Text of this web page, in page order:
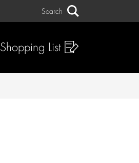
Search
Shopping List